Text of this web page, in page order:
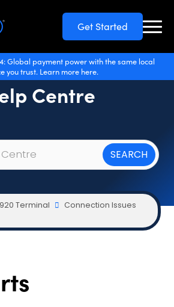
Get Started
Global payment power with the same local
you trust. Learn more here.
Centre
Terminal
Connection Issues